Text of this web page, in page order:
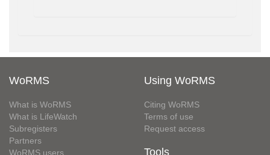
WoRMS
What is WoRMS
What is LifeWatch
Subregisters
Partners
WoRMS users
Using WoRMS
Citing WoRMS
Terms of use
Request access
Tools